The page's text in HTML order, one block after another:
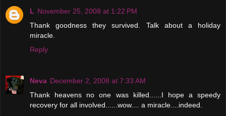
L November 25, 2008 at 1:22 PM
Thank goodness they survived. Talk about a holiday
miracle.
Reply
Neva December 2, 2008 at 7:33 AM
Thank heavens no one was killed......I hope a speedy
recovery for all involved......wow.... a miracle....indeed.